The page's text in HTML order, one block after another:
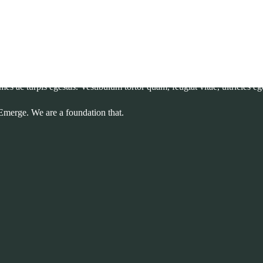
ac turpis egestas. Vestibulum tortor quam, feugiat vitae, ultricies
typesetting unchanged. It was popularised in the sheets
We are a foundation that.